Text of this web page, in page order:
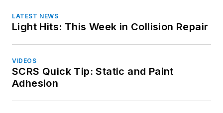
Virginia
Washington
West Virginia
Wyoming
Suzuki
Volvo
LATEST NEWS
Light Hits: This Week in Collision Repair
VIDEOS
SCRS Quick Tip: Static and Paint
Adhesion